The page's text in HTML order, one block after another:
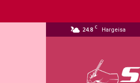
24.8 C Hargeisa
Media